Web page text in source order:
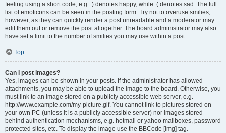
feeling using a short code, e.g. :) denotes happy, while :( denotes sad. The full
list of emoticons can be seen in the posting form. Try not to overuse smilies,
however, as they can quickly render a post unreadable and a moderator may
edit them out or remove the post altogether. The board administrator may also
have set a limit to the number of smilies you may use within a post.
Top
Can I post images?
Yes, images can be shown in your posts. If the administrator has allowed
attachments, you may be able to upload the image to the board. Otherwise, you
must link to an image stored on a publicly accessible web server, e.g.
http://www.example.com/my-picture.gif. You cannot link to pictures stored on
your own PC (unless it is a publicly accessible server) nor images stored
behind authentication mechanisms, e.g. hotmail or yahoo mailboxes, password
protected sites, etc. To display the image use the BBCode [img] tag.